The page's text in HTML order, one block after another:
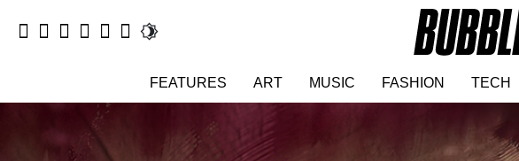
FEATURES ART MUSIC FASHION TECH